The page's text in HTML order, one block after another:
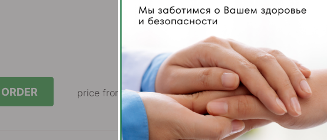
bedside tables
TV
ORDER price from2900.00rubles / per person per day